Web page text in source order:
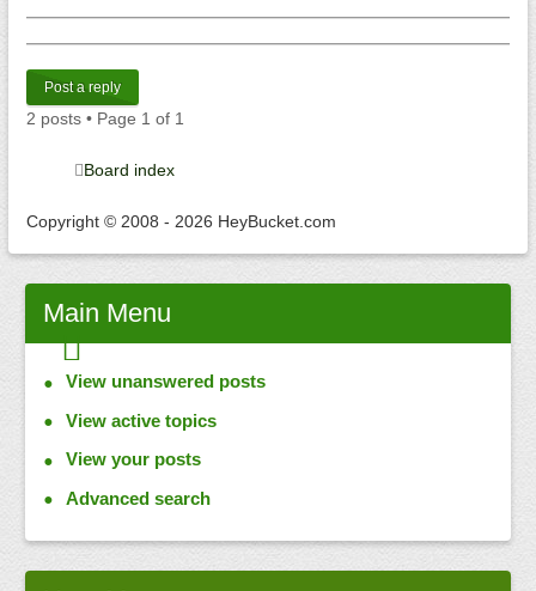
Post a reply
2 posts • Page 1 of 1
Board index
Copyright © 2008 - 2026 HeyBucket.com
Main Menu
View unanswered posts
View active topics
View your posts
Advanced search